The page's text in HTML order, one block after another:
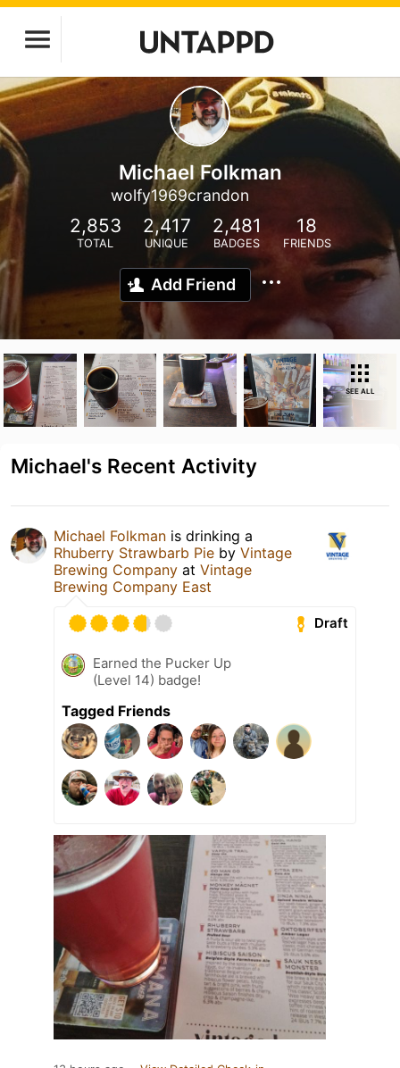
Michael Folkman
wolfy1969crandon
2,853
TOTAL
2,417
UNIQUE
2,481
BADGES
18
FRIENDS
Add Friend
SEE ALL
Michael's Recent Activity
Michael Folkman is drinking a
Rhuberry Strawbarb Pie by Vintage
Brewing Company at Vintage
Brewing Company East
Draft
Earned the Pucker Up
(Level 14) badge!
Tagged Friends